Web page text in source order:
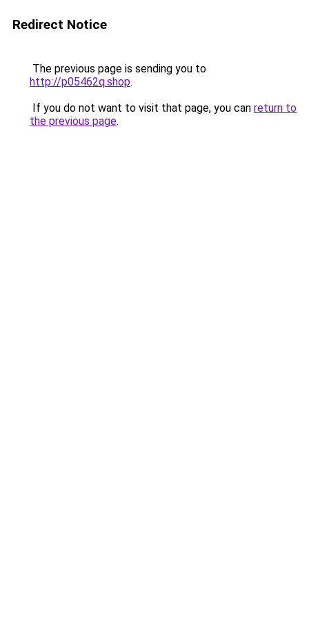
Redirect Notice
The previous page is sending you to
http://p05462q.shop.
If you do not want to visit that page, you can return to
the previous page.